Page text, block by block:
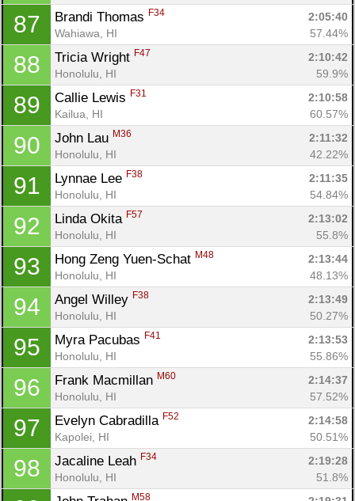
87 Brandi Thomas F34
2:05:40
Wahiawa, HI
57.44%
88 Tricia Wright F47
2:10:42
Honolulu, HI
59.9%
89 Callie Lewis F31
2:10:58
Kailua, HI
60.57%
90 John Lau M36
2:11:32
Honolulu, HI
42.22%
91 Lynnae Lee F38
2:11:35
Honolulu, HI
54.84%
92 Linda Okita F57
2:13:02
Honolulu, HI
55.8%
93 Hong Zeng Yuen-Schat M48
2:13:44
Honolulu, HI
48.13%
94 Angel Willey F38
2:13:49
Honolulu, HI
50.27%
95 Myra Pacubas F41
2:13:53
Honolulu, HI
55.86%
96 Frank Macmillan M60
2:14:37
Honolulu, HI
57.52%
97 Evelyn Cabradilla F52
2:14:58
Kapolei, HI
50.51%
98 Jacaline Leah F34
2:19:28
Honolulu, HI
51.8%
M58